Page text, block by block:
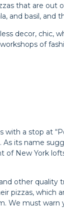
that are
basil, and
decor, chic,
of
a stop at
its name
New York
other
pizzas,
We must